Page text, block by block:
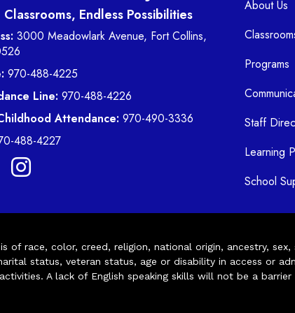
Endless Possibilities
3000 Meadowlark Avenue, Fort Collins,
970-488-4225
Line: 970-488-4226
Attendance: 970-490-3336
488-4227
About Us
Programs
Staff
Learning
School
of race, color, creed, religion, national origin, ancestry, sex,
status, veteran status, age or disability in access or
A lack of English speaking skills will not be a barrier